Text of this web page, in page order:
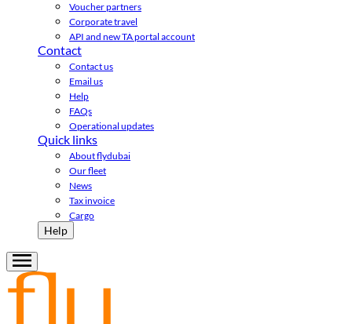
Voucher partners
Corporate travel
API and new TA portal account
Contact
Contact us
Email us
Help
FAQs
Operational updates
Quick links
About flydubai
Our fleet
News
Tax invoice
Cargo
Help